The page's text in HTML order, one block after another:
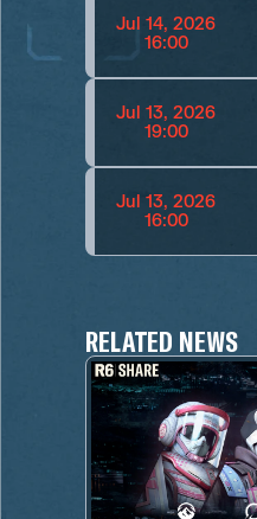
Jul 14, 2026
16:00
Jul 13, 2026
19:00
Jul 13, 2026
16:00
RELATED NEWS